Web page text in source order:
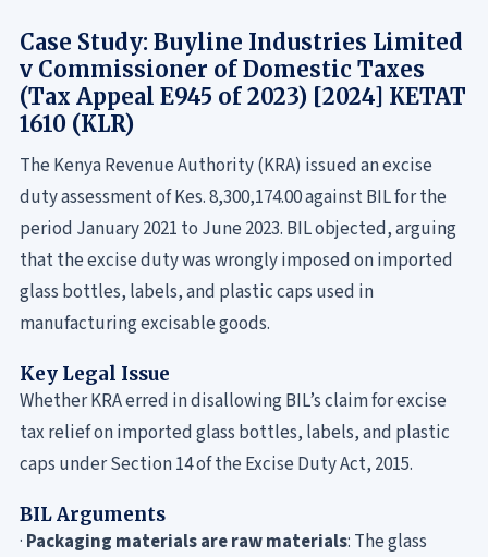
Case Study: Buyline Industries Limited
v Commissioner of Domestic Taxes
(Tax Appeal E945 of 2023) [2024] KETAT
1610 (KLR)
The Kenya Revenue Authority (KRA) issued an excise
duty assessment of Kes. 8,300,174.00 against BIL for the
period January 2021 to June 2023. BIL objected, arguing
that the excise duty was wrongly imposed on imported
glass bottles, labels, and plastic caps used in
manufacturing excisable goods.
Key Legal Issue
Whether KRA erred in disallowing BIL’s claim for excise
tax relief on imported glass bottles, labels, and plastic
caps under Section 14 of the Excise Duty Act, 2015.
BIL Arguments
· Packaging materials are raw materials: The glass